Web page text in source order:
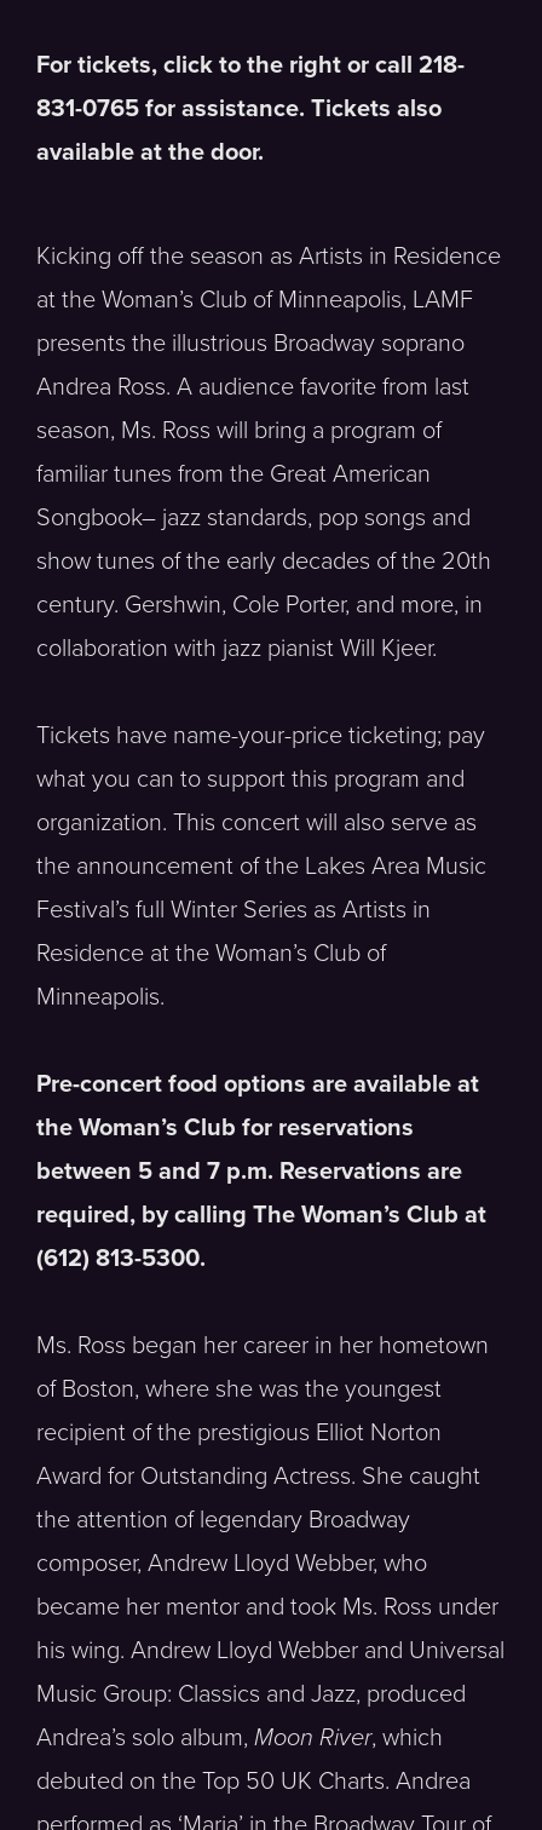
For tickets, click to the right or call 218-
831-0765 for assistance. Tickets also
available at the door.
Kicking off the season as Artists in Residence
at the Woman’s Club of Minneapolis, LAMF
presents the illustrious Broadway soprano
Andrea Ross. A audience favorite from last
season, Ms. Ross will bring a program of
familiar tunes from the Great American
Songbook– jazz standards, pop songs and
show tunes of the early decades of the 20th
century. Gershwin, Cole Porter, and more, in
collaboration with jazz pianist Will Kjeer.
Tickets have name-your-price ticketing; pay
what you can to support this program and
organization. This concert will also serve as
the announcement of the Lakes Area Music
Festival’s full Winter Series as Artists in
Residence at the Woman’s Club of
Minneapolis.
Pre-concert food options are available at
the Woman’s Club for reservations
between 5 and 7 p.m. Reservations are
required, by calling The Woman’s Club at
(612) 813-5300.
Ms. Ross began her career in her hometown
of Boston, where she was the youngest
recipient of the prestigious Elliot Norton
Award for Outstanding Actress. She caught
the attention of legendary Broadway
composer, Andrew Lloyd Webber, who
became her mentor and took Ms. Ross under
his wing. Andrew Lloyd Webber and Universal
Music Group: Classics and Jazz, produced
Andrea’s solo album, Moon River, which
debuted on the Top 50 UK Charts. Andrea